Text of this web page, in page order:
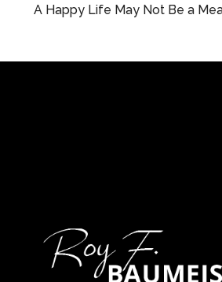
A Happy Life May Not Be a